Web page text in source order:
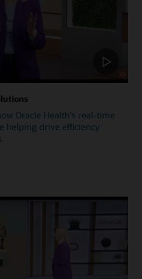
Oracle Health's real-time
helping drive efficiency